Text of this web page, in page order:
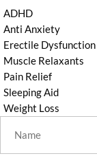
ADHD
Anti Anxiety
Erectile Dysfunction
Muscle Relaxants
Pain Relief
Sleeping Aid
Weight Loss